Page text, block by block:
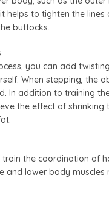
helps to tighten the lines
buttocks.
you can add
When stepping, the
In addition to training
the effect of shrinking
train the coordination of
and lower body muscles